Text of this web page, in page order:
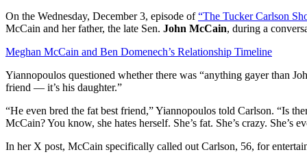
On the Wednesday, December 3, episode of“The Tucker Carlson
McCain and her father, the late Sen. John McCain, during a
Meghan McCain and Ben Domenech’s Relationship Timeline
Yiannopoulos questioned whether there was “anything gayer than
friend — it’s his daughter.”
“He even bred the fat best friend,” Yiannopoulos told Carlson. “Is
McCain? You know, she hates herself. She’s fat. She’s crazy. She’s
In her X post, McCain specifically called out Carlson, 56, for